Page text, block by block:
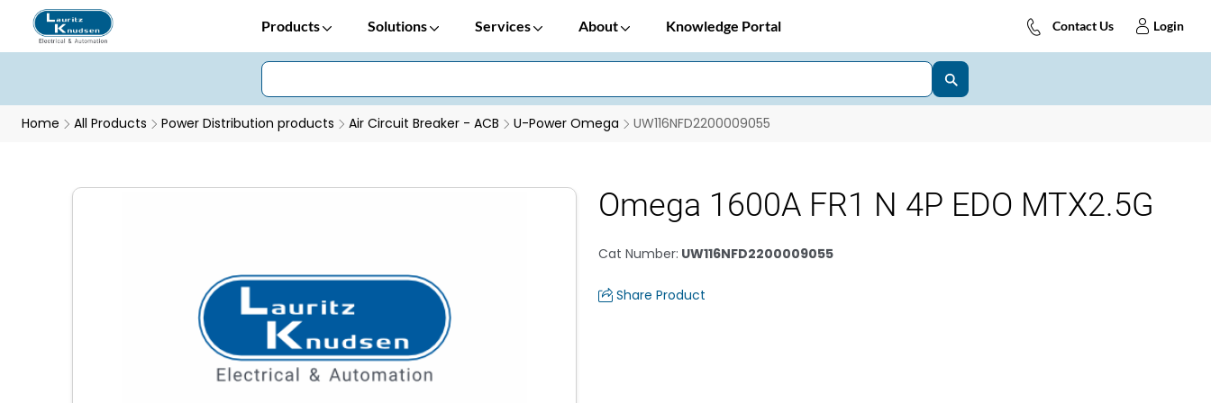
Products Solutions Services About Knowledge Portal Contact Us Login
Home All Products Power Distribution products Air Circuit Breaker - ACB U-Power Omega UW116NFD2200009055
Omega 1600A FR1 N 4P EDO MTX2.5G
Cat Number: UW116NFD2200009055
Share Product